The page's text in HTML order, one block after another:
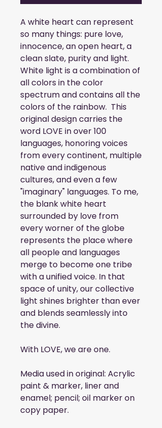
A white heart can represent
so many things: pure love,
innocence, an open heart, a
clean slate, purity and light.
White light is a combination of
all colors in the color
spectrum and contains all the
colors of the rainbow.  This
original design carries the
word LOVE in over 100
languages, honoring voices
from every continent, multiple
native and indigenous
cultures, and even a few
"imaginary" languages. To me,
the blank white heart
surrounded by love from
every worner of the globe
represents the place where
all people and languages
merge to become one tribe
with a unified voice. In that
space of unity, our collective
light shines brighter than ever
and blends seamlessly into
the divine.
With LOVE, we are one.
Media used in original: Acrylic
paint & marker, liner and
enamel; pencil; oil marker on
copy paper.